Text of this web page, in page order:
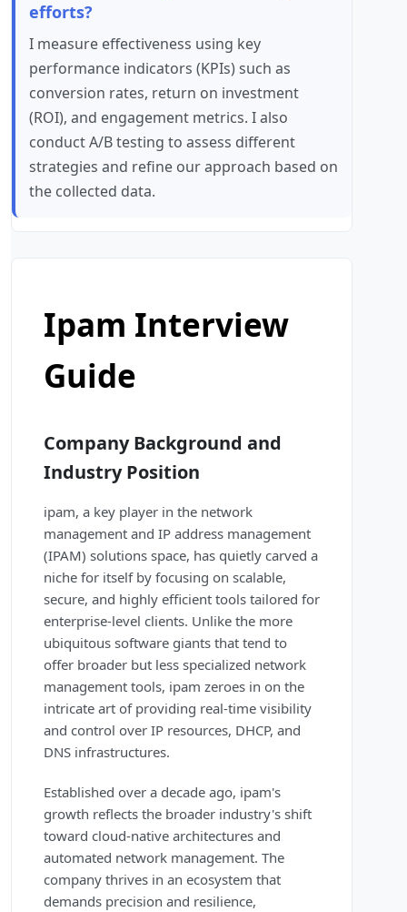
efforts?
I measure effectiveness using key
performance indicators (KPIs) such as
conversion rates, return on investment
(ROI), and engagement metrics. I also
conduct A/B testing to assess different
strategies and refine our approach based on
the collected data.
Ipam Interview
Guide
Company Background and
Industry Position
ipam, a key player in the network
management and IP address management
(IPAM) solutions space, has quietly carved a
niche for itself by focusing on scalable,
secure, and highly efficient tools tailored for
enterprise-level clients. Unlike the more
ubiquitous software giants that tend to
offer broader but less specialized network
management tools, ipam zeroes in on the
intricate art of providing real-time visibility
and control over IP resources, DHCP, and
DNS infrastructures.
Established over a decade ago, ipam's
growth reflects the broader industry's shift
toward cloud-native architectures and
automated network management. The
company thrives in an ecosystem that
demands precision and resilience,